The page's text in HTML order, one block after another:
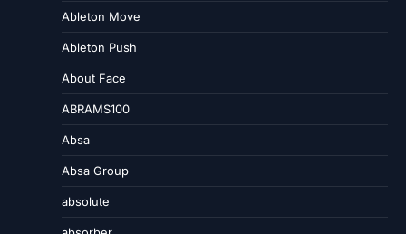
Ableton Move
Ableton Push
About Face
ABRAMS100
Absa
Absa Group
absolute